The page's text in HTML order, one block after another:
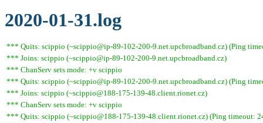
2020-01-31.log
*** Quits: scippio (~scippio@ip-89-102-200-9.net.upcbroadband.cz) (Ping
*** Joins: scippio (~scippio@ip-89-102-200-9.net.upcbroadband.cz)
*** ChanServ sets mode: +v scippio
*** Quits: scippio (~scippio@ip-89-102-200-9.net.upcbroadband.cz) (Ping
*** Joins: scippio (~scippio@188-175-139-48.client.rionet.cz)
*** ChanServ sets mode: +v scippio
*** Quits: scippio (~scippio@188-175-139-48.client.rionet.cz) (Ping timeout: